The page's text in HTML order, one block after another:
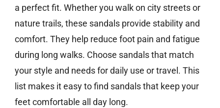
a perfect fit. Whether you walk on city streets or
nature trails, these sandals provide stability and
comfort. They help reduce foot pain and fatigue
during long walks. Choose sandals that match
your style and needs for daily use or travel. This
list makes it easy to find sandals that keep your
feet comfortable all day long.